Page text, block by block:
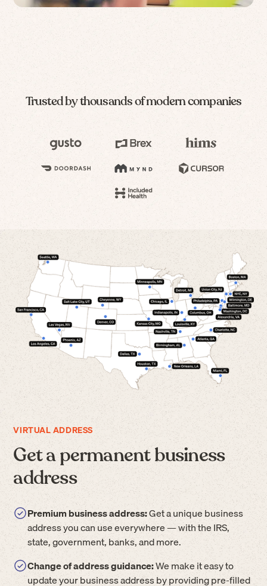
Trusted by thousands of modern companies
VIRTUAL ADDRESS
Get a permanent business
address
Premium business address:Get a unique business
address you can use everywhere — with the IRS,
state, government, banks, and more.
Change of address guidance:We make it easy to
update your business address by providing pre-filled